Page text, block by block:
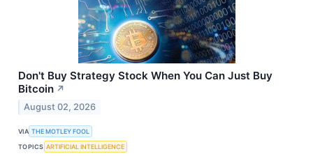
Don't Buy Strategy Stock When You Can Just Buy
Bitcoin ↗
August 02, 2026
VIA THE MOTLEY FOOL
TOPICS ARTIFICIAL INTELLIGENCE